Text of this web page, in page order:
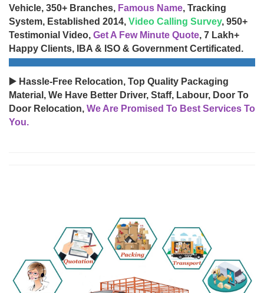
Vehicle, 350+ Branches, Famous Name, Tracking
System, Established 2014, Video Calling Survey, 950+
Testimonial Video, Get A Few Minute Quote, 7 Lakh+
Happy Clients, IBA & ISO & Government Certificated.
▶️ Hassle-Free Relocation, Top Quality Packaging
Material, We Have Better Driver, Staff, Labour, Door To
Door Relocation, We Are Promised To Best Services To
You.